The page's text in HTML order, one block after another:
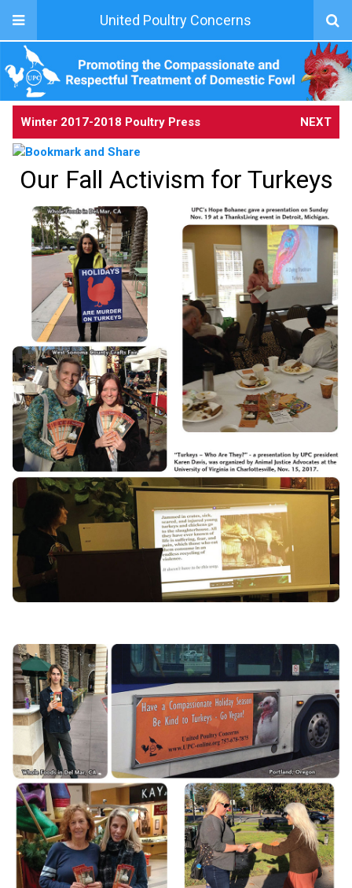
United Poultry Concerns
Winter 2017-2018 Poultry Press NEXT
Our Fall Activism for Turkeys